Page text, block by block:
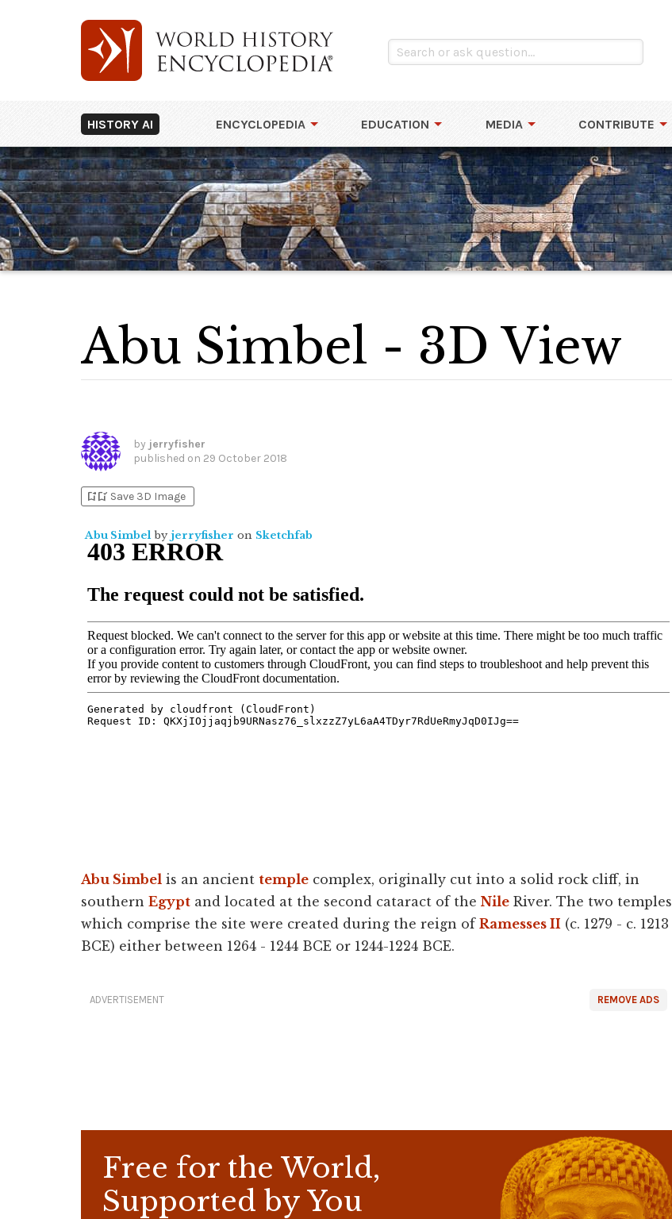
HISTORY AI ENCYCLOPEDIA EDUCATION MEDIA CONTRIBUTE
Abu Simbel - 3D View
by jerryfisher
published on 29 October 2018
bookmark_addbookmark_added Save 3D Image
Abu Simbelby jerryfisher on Sketchfab
Abu Simbel is an ancient temple complex, originally cut into a solid rock cliff, in
southern Egypt and located at the second cataract of the Nile River. The two temples
which comprise the site were created during the reign of Ramesses II (c. 1279 - c. 1213
BCE) either between 1264 - 1244 BCE or 1244-1224 BCE.
REMOVE ADS
ADVERTISEMENT
Free for the World,
Supported by You